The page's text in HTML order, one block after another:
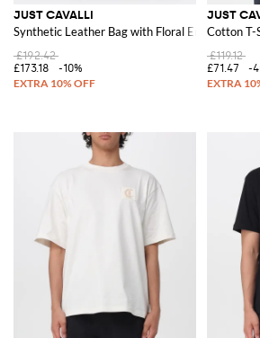
JUST CAVALLI
Synthetic Leather Bag with Floral Embroidery
£192.42
£173.18
-10%
JUST
Cotton T-
£119.12
£71.47
-